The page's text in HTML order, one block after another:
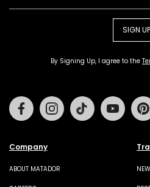
SIGN UP
By Signing Up, I agree to the
Company
ABOUT MATADOR
FacebookInstagramTiktok